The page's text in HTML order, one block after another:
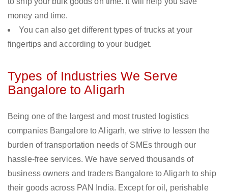
money and time.
You can also get different types of trucks at your
fingertips and according to your budget.
Types of Industries We Serve
Bangalore to Aligarh
Being one of the largest and most trusted logistics
companies Bangalore to Aligarh, we strive to lessen the
burden of transportation needs of SMEs through our
hassle-free services. We have served thousands of
business owners and traders Bangalore to Aligarh to ship
their goods across PAN India. Except for oil, perishable